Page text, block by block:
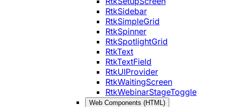
RtkSidebar
RtkSimpleGrid
RtkSpinner
RtkSpotlightGrid
RtkText
RtkTextField
RtkUIProvider
RtkWaitingScreen
RtkWebinarStageToggle
Web Components (HTML)